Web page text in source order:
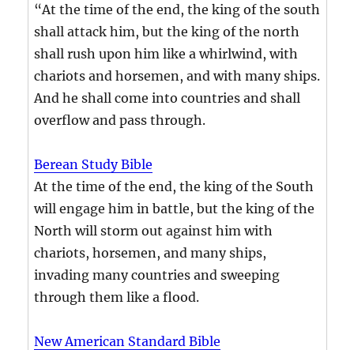
“At the time of the end, the king of the south
shall attack him, but the king of the north
shall rush upon him like a whirlwind, with
chariots and horsemen, and with many ships.
And he shall come into countries and shall
overflow and pass through.
Berean Study Bible
At the time of the end, the king of the South
will engage him in battle, but the king of the
North will storm out against him with
chariots, horsemen, and many ships,
invading many countries and sweeping
through them like a flood.
New American Standard Bible